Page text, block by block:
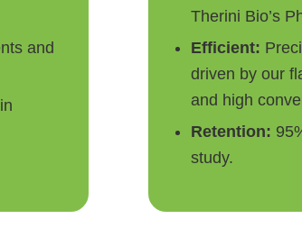
and
Therini Bio’s
Efficient:
driven by our
and high
Retention:
study.